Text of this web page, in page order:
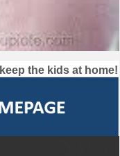
the kids at home!